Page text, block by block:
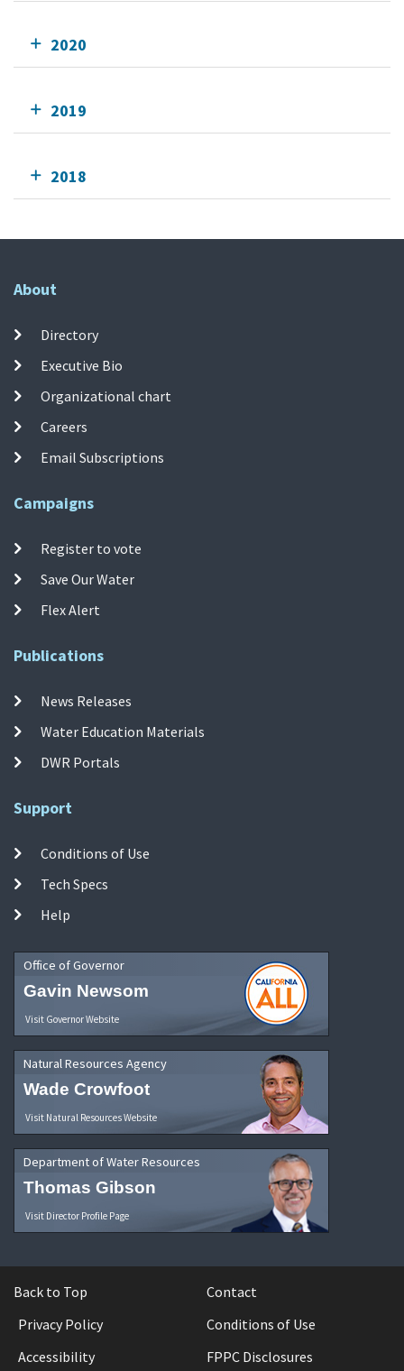
2020
2019
2018
About
Directory
Executive Bio
Organizational chart
Careers
Email Subscriptions
Campaigns
Register to vote
Save Our Water
Flex Alert
Publications
News Releases
Water Education Materials
DWR Portals
Support
Conditions of Use
Tech Specs
Help
Office of Governor
Gavin Newsom
Visit Governor Website
Natural Resources Agency
Wade Crowfoot
Visit Natural Resources Website
Department of Water Resources
Thomas Gibson
Visit Director Profile Page
Back to Top
Contact
Privacy Policy
Conditions of Use
Accessibility
FPPC Disclosures